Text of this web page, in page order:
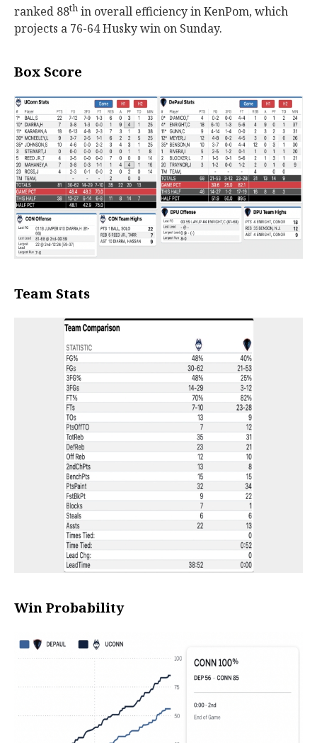
ranked 88th in overall efficiency in KenPom, which
projects a 76-64 Husky win on Sunday.
Box Score
Team Stats
Win Probability